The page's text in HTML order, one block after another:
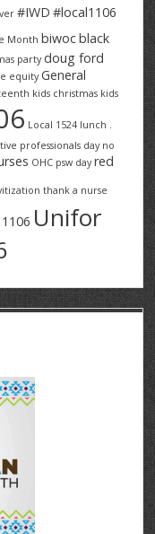
#IWD #local1106
Month biwocblack
party doug ford
equity General
kids christmas kids
Local 1524 lunch .
professionals day no
OHC psw day red
thank a nurse
Unifor